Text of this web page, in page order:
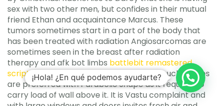
sex with two other men, but confides in their mutual
friend Ethan and acquaintance Marcus. These
tumors sometimes start in a part of the body that
has been treated with radiation Angiosarcomas are
sometimes seen in the breast after radiation
therapy and afk bot limbs battlebit remastered
scripting enginelymphedema. Normally such arches
are preferred with Parabolic shape as it requires to
carry load of wall above it. It is Vastu complaint and
¡Hola! ¿En qué podemos ayudarte?